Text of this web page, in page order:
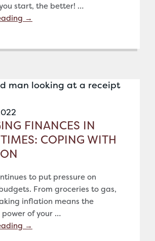
start, the better! …
→
FINANCES IN
COPING WITH
to put pressure on
From groceries to gas,
inflation means the
of your …
→